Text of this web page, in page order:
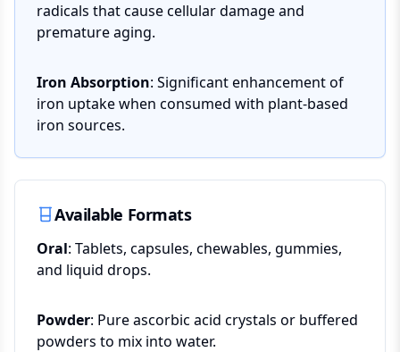
radicals that cause cellular damage and
premature aging.
Iron Absorption: Significant enhancement of
iron uptake when consumed with plant-based
iron sources.
Available Formats
Oral: Tablets, capsules, chewables, gummies,
and liquid drops.
Powder: Pure ascorbic acid crystals or buffered
powders to mix into water.